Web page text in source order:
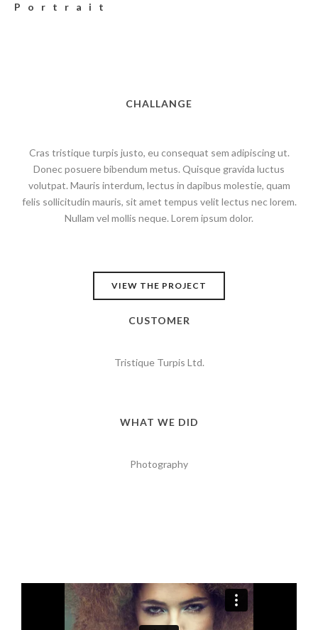
Portrait
CHALLANGE
Cras tristique turpis justo, eu consequat sem adipiscing ut.
Donec posuere bibendum metus. Quisque gravida luctus
volutpat. Mauris interdum, lectus in dapibus molestie, quam
felis sollicitudin mauris, sit amet tempus velit lectus nec lorem.
Nullam vel mollis neque. Lorem ipsum dolor.
VIEW THE PROJECT
CUSTOMER
Tristique Turpis Ltd.
WHAT WE DID
Photography